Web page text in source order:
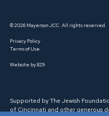
© 2026 Mayerson JCC. All rights reserved.
Privacy Policy
Terms of Use
Website by 829
Supported by The Jewish
of Cincinnati and other generous